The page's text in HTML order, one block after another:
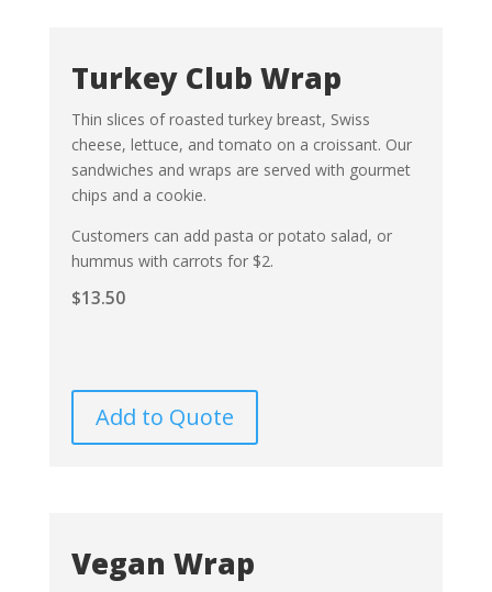
Turkey Club Wrap
Thin slices of roasted turkey breast, Swiss
cheese, lettuce, and tomato on a croissant. Our
sandwiches and wraps are served with gourmet
chips and a cookie.
Customers can add pasta or potato salad, or
hummus with carrots for $2.
$13.50
Add to Quote
Vegan Wrap